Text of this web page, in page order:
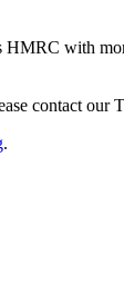
with
contact our
.